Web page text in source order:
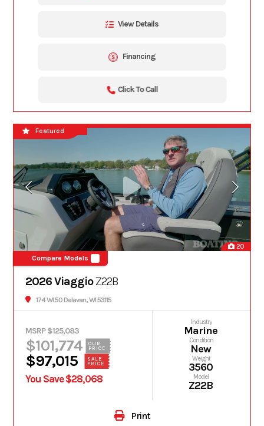
View Details
Financing
Click To Call
Bar Boat
20
Compare Models
Featured
2026 ViaggioZ22B
174 WI 50 Delavan, WI 53115
MSRP $125,083
$101,774
OUR
PRICE
$97,015
SALE
PRICE
You Save $28,068
Industry
Marine
Condition
New
Weight
3560
Model
Z22B
Print